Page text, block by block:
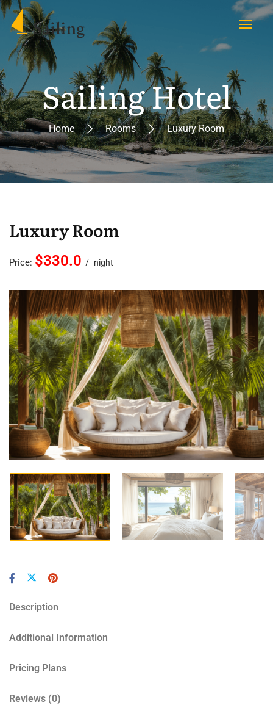
Sailing Hotel
Home Rooms Luxury Room
Luxury Room
Price: $330.0 night
Description
Additional Information
Pricing Plans
Reviews (0)